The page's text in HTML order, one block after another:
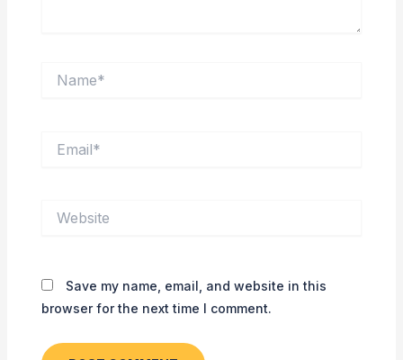
Save my name, email, and website in this
browser for the next time I comment.